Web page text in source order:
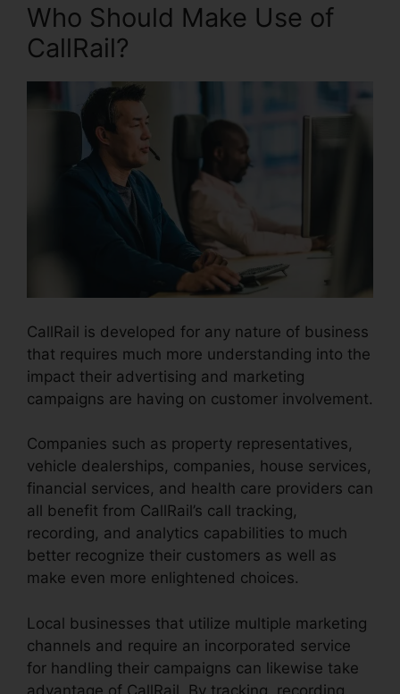
Who Should Make Use of
CallRail?
CallRail is developed for any nature of business
that requires much more understanding into the
impact their advertising and marketing
campaigns are having on customer involvement.
Companies such as property representatives,
vehicle dealerships, companies, house services,
financial services, and health care providers can
all benefit from CallRail’s call tracking,
recording, and analytics capabilities to much
better recognize their customers as well as
make even more enlightened choices.
Local businesses that utilize multiple marketing
channels and require an incorporated service
for handling their campaigns can likewise take
advantage of CallRail. By tracking, recording,